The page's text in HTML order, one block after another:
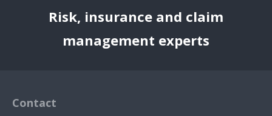
Risk, insurance and claim
management experts
Contact